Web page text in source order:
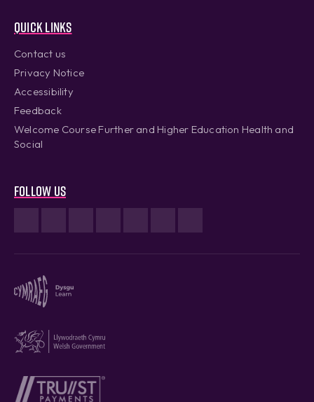
Quick links
Contact us
Privacy Notice
Accessibility
Feedback
Welcome Course Further and Higher Education Health and
Social
Follow us